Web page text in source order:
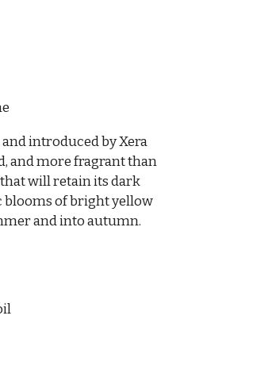
and introducedby Xera
and more fragrant than
will retain its dark
blooms of bright yellow
and into autumn.